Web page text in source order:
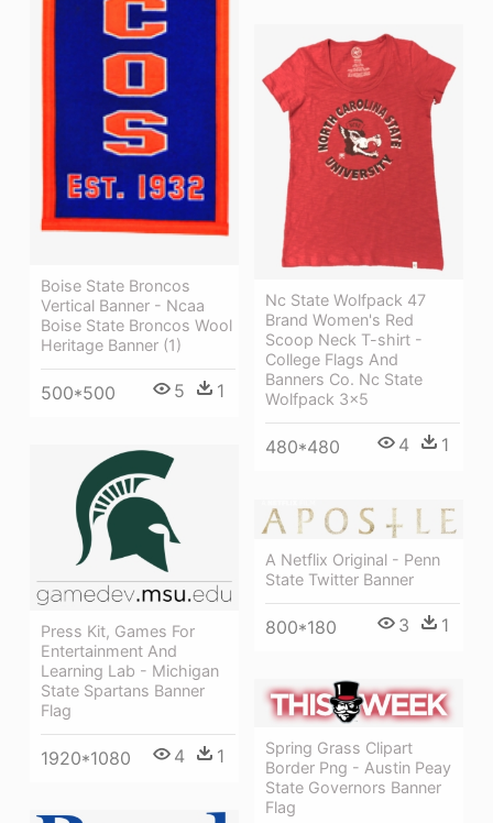
Boise State Broncos
Vertical Banner - Ncaa
Boise State Broncos Wool
Heritage Banner (1)
500*500 5 1
Nc State Wolfpack 47
Brand Women's Red
Scoop Neck T-shirt -
College Flags And
Banners Co. Nc State
Wolfpack 3x5
480*480 4 1
Press Kit, Games For
Entertainment And
Learning Lab - Michigan
State Spartans Banner
Flag
1920*1080 4 1
A Netflix Original - Penn
State Twitter Banner
800*180 3 1
Spring Grass Clipart
Border Png - Austin Peay
State Governors Banner
Flag